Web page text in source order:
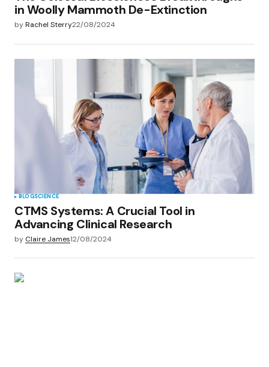
in Woolly Mammoth De-Extinction
byRachel Sterry22/08/2024
BLOGSCIENCE
CTMS Systems: A Crucial Tool in
Advancing Clinical Research
by Claire James12/08/2024